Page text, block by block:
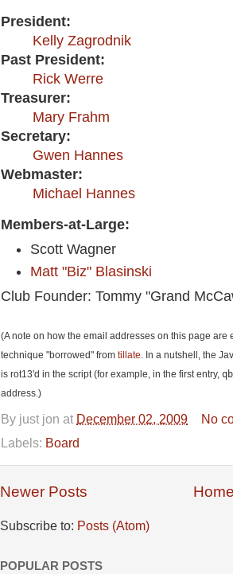
President:
Kelly Zagrodnik
Past President:
Rick Werre
Treasurer:
Mary Frahm
Secretary:
Gwen Hannes
Webmaster:
Michael Hannes
Members-at-Large:
Scott Wagner
Matt "Biz" Blasinski
Club Founder: Tommy "Grand
(A note on how the email addresses on this page are
technique "borrowed" from tillate. In a nutshell, the
is rot13'd in the script (for example, in the first entry,
address.)
By just jon at December 02, 2009
No
Labels: Board
Newer Posts
Subscribe to: Posts (Atom)
POPULAR POSTS